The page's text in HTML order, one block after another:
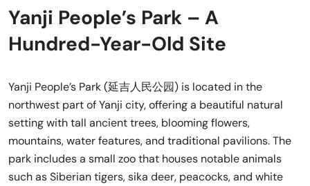
Yanji People’s Park – A
Hundred-Year-Old Site
Yanji People’s Park (延吉人民公园) is located in the
northwest part of Yanji city, offering a beautiful natural
setting with tall ancient trees, blooming flowers,
mountains, water features, and traditional pavilions. The
park includes a small zoo that houses notable animals
such as Siberian tigers, sika deer, peacocks, and white